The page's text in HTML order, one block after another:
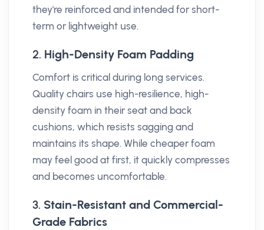
they're reinforced and intended for short-
term or lightweight use.
2. High-Density Foam Padding
Comfort is critical during long services.
Quality chairs use high-resilience, high-
density foam in their seat and back
cushions, which resists sagging and
maintains its shape. While cheaper foam
may feel good at first, it quickly compresses
and becomes uncomfortable.
3. Stain-Resistant and Commercial-
Grade Fabrics